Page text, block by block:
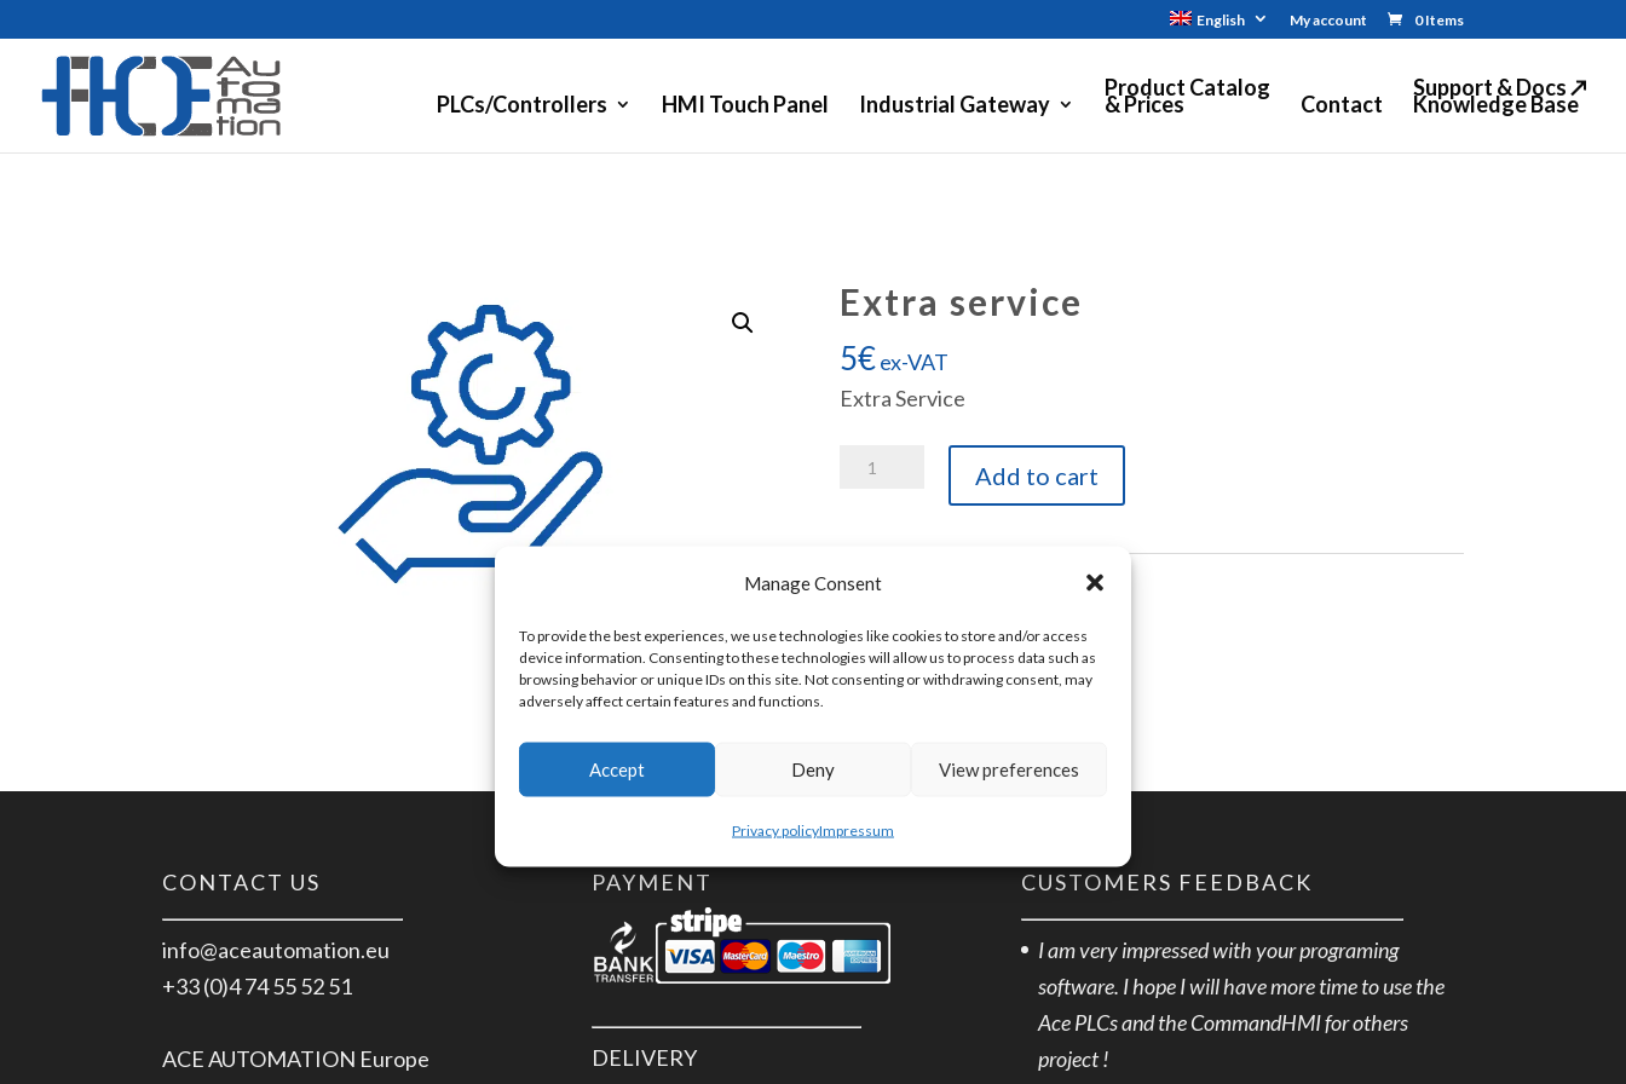
Manage Consent
To provide the best experiences, we use technologies like cookies to store and/or access
device information. Consenting to these technologies will allow us to process data such as
browsing behavior or unique IDs on this site. Not consenting or withdrawing consent, may
adversely affect certain features and functions.
Accept Deny View preferences
Privacy policyImpressum
English My account 0 Items
PLCs/Controllers HMI Touch Panel Industrial Gateway
Product Catalog
& Prices Contact
Support & Docs ↗
Knowledge Base
Extra service
5€ ex-VAT
Extra Service
Extra
Add to cart
SKU:EXTRA
CONTACT US
info@aceautomation.eu
+33 (0)4 74 55 52 51
ACE AUTOMATION Europe
PAYMENT
DELIVERY
CUSTOMERS FEEDBACK
I am very impressed with your programing
software. I hope I will have more time to use the
Ace PLCs and the CommandHMI for others
project !